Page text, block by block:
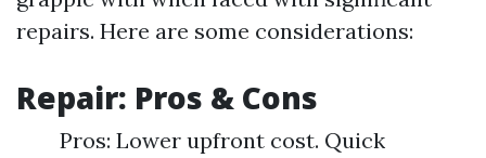
repairs. Here are some considerations:
Repair: Pros & Cons
Pros: Lower upfront cost. Quick